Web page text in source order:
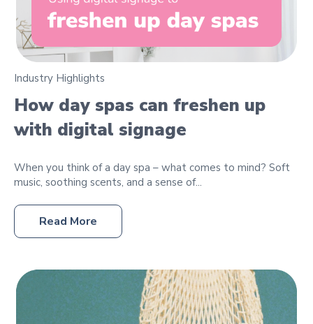
Industry Highlights
How day spas can freshen up
with digital signage
When you think of a day spa – what comes to mind? Soft
music, soothing scents, and a sense of...
Read More